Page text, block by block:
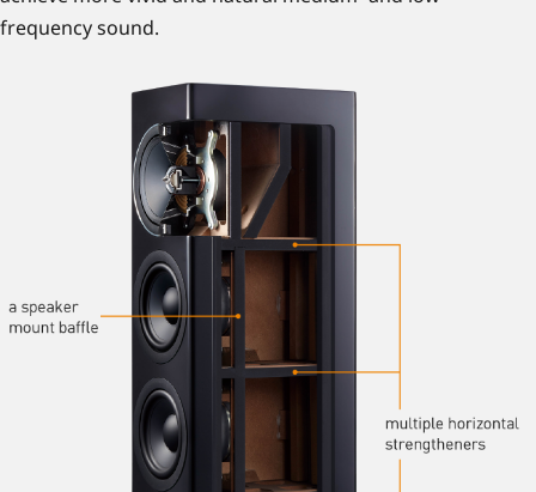
frequency sound.
Vi bruker teknologier som lagrer og får tilgang til informasjon
på enheten din (f.eks. informasjonskapsler, piksler og
programtillegg); for enkelhets skyld omtales alle disse her som
"informasjonskapsler". Vi bruker strengt nødvendige
informasjonskapsler for at nettstedet vårt skal fungere. Andre
informasjonskapsler, inkludert informasjonskapsler fra
tredjeparter, vil kun bli brukt med ditt samtykke for å måle
hvor mange som besøker nettstedet vårt, for å forbedre
måten nettstedet vårt fungerer for deg, for å tilby forbedret
funksjonalitet og personalisering og for å gi deg skreddersydd
reklame som samsvarer med dine interesser.
Hvis du godtar at vi bruker informasjonskapsler til disse